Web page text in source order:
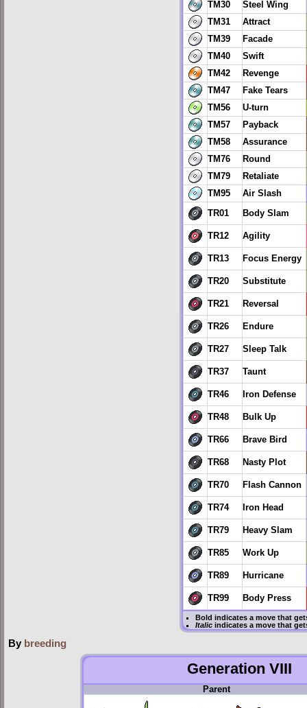
TM30
Steel Wing
TM31
Attract
TM39
Facade
TM40
Swift
TM42
Revenge
TM47
Fake Tears
TM56
U-turn
TM57
Payback
TM58
Assurance
TM76
Round
TM79
Retaliate
TM95
Air Slash
TR01 Body Slam
TR12 Agility
TR13 Focus Energy
TR20 Substitute
TR21 Reversal
TR26 Endure
TR27 Sleep Talk
TR37 Taunt
TR46 Iron Defense
TR48 Bulk Up
TR66 Brave Bird
TR68 Nasty Plot
TR70 Flash Cannon
TR74 Iron Head
TR79 Heavy Slam
TR85 Work Up
TR89 Hurricane
TR99 Body Press
Bold indicates a move that
Italicindicates a move that
By breeding
Generation VIII
Parent